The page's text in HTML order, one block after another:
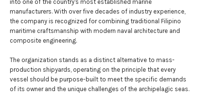
into one of the country's most established marine
manufacturers. With over five decades of industry experience,
the company is recognized for combining traditional Filipino
maritime craftsmanship with modern naval architecture and
composite engineering.
The organization stands as a distinct alternative to mass-
production shipyards, operating on the principle that every
vessel should be purpose-built to meet the specific demands
of its owner and the unique challenges of the archipelagic seas.